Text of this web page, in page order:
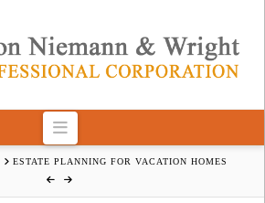
Navigation
ESTATE PLANNING FOR VACATION HOMES